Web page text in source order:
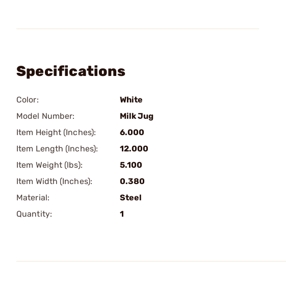
Specifications
Color:
White
Model Number:
Milk Jug
Item Height (Inches):
6.000
Item Length (Inches):
12.000
Item Weight (lbs):
5.100
Item Width (Inches):
0.380
Material:
Steel
Quantity:
1